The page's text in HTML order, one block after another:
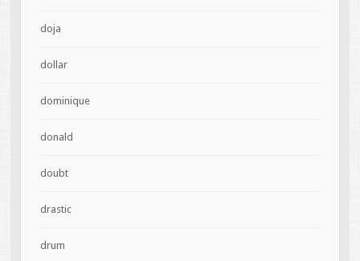
doja
dollar
dominique
donald
doubt
drastic
drum